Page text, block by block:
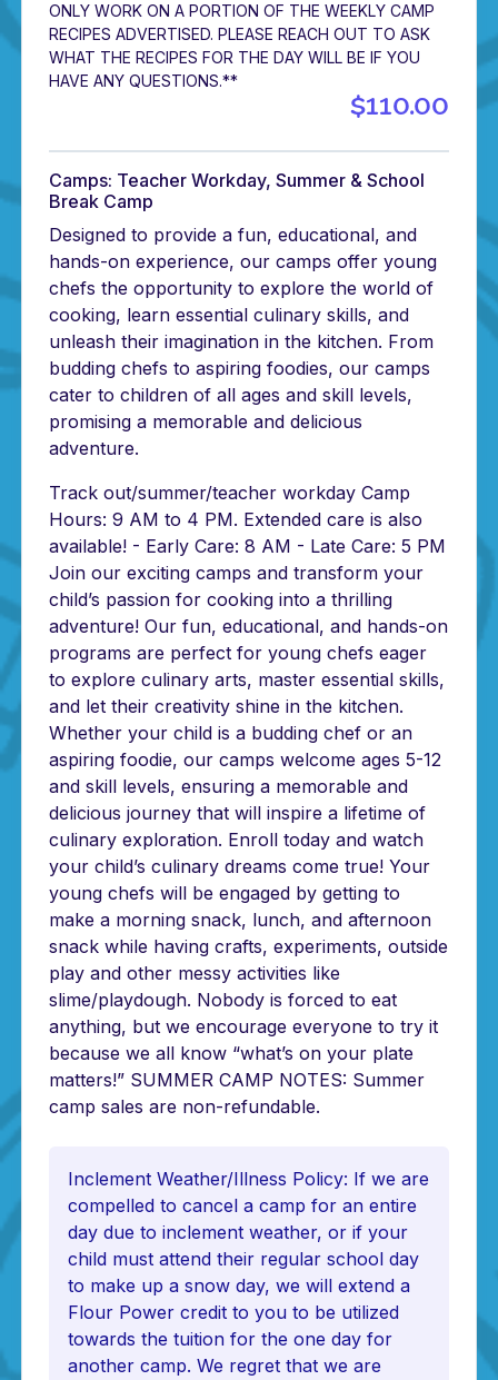
ONLY WORK ON A PORTION OF THE WEEKLY CAMP
RECIPES ADVERTISED. PLEASE REACH OUT TO ASK
WHAT THE RECIPES FOR THE DAY WILL BE IF YOU
HAVE ANY QUESTIONS.**
$110.00
Camps: Teacher Workday, Summer & School
Break Camp
Designed to provide a fun, educational, and
hands-on experience, our camps offer young
chefs the opportunity to explore the world of
cooking, learn essential culinary skills, and
unleash their imagination in the kitchen. From
budding chefs to aspiring foodies, our camps
cater to children of all ages and skill levels,
promising a memorable and delicious
adventure.
Track out/summer/teacher workday Camp
Hours: 9 AM to 4 PM. Extended care is also
available! - Early Care: 8 AM - Late Care: 5 PM
Join our exciting camps and transform your
child’s passion for cooking into a thrilling
adventure! Our fun, educational, and hands-on
programs are perfect for young chefs eager
to explore culinary arts, master essential skills,
and let their creativity shine in the kitchen.
Whether your child is a budding chef or an
aspiring foodie, our camps welcome ages 5-12
and skill levels, ensuring a memorable and
delicious journey that will inspire a lifetime of
culinary exploration. Enroll today and watch
your child’s culinary dreams come true! Your
young chefs will be engaged by getting to
make a morning snack, lunch, and afternoon
snack while having crafts, experiments, outside
play and other messy activities like
slime/playdough. Nobody is forced to eat
anything, but we encourage everyone to try it
because we all know “what’s on your plate
matters!” SUMMER CAMP NOTES: Summer
camp sales are non-refundable.
Inclement Weather/Illness Policy: If we are
compelled to cancel a camp for an entire
day due to inclement weather, or if your
child must attend their regular school day
to make up a snow day, we will extend a
Flour Power credit to you to be utilized
towards the tuition for the one day for
another camp. We regret that we are